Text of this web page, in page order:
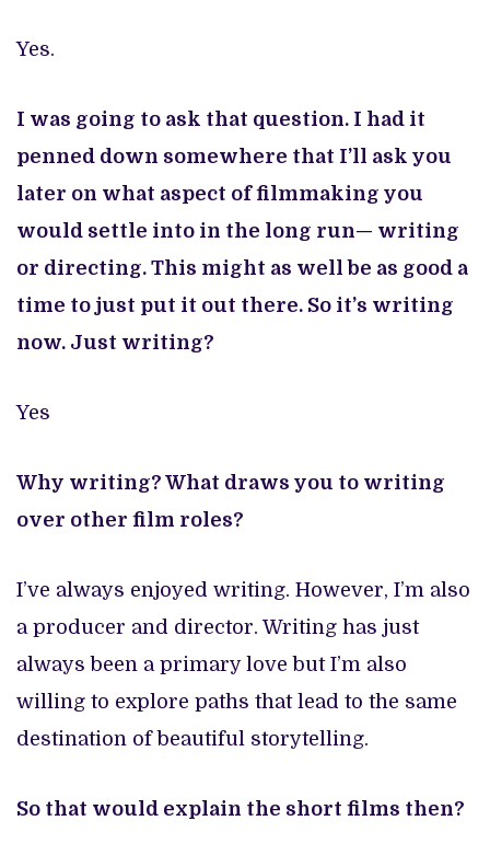
Yes.
I was going to ask that question. I had it
penned down somewhere that I’ll ask you
later on what aspect of filmmaking you
would settle into in the long run— writing
or directing. This might as well be as good a
time to just put it out there. So it’s writing
now. Just writing?
Yes
Why writing? What draws you to writing
over other film roles?
I’ve always enjoyed writing. However, I’m also
a producer and director. Writing has just
always been a primary love but I’m also
willing to explore paths that lead to the same
destination of beautiful storytelling.
So that would explain the short films then?